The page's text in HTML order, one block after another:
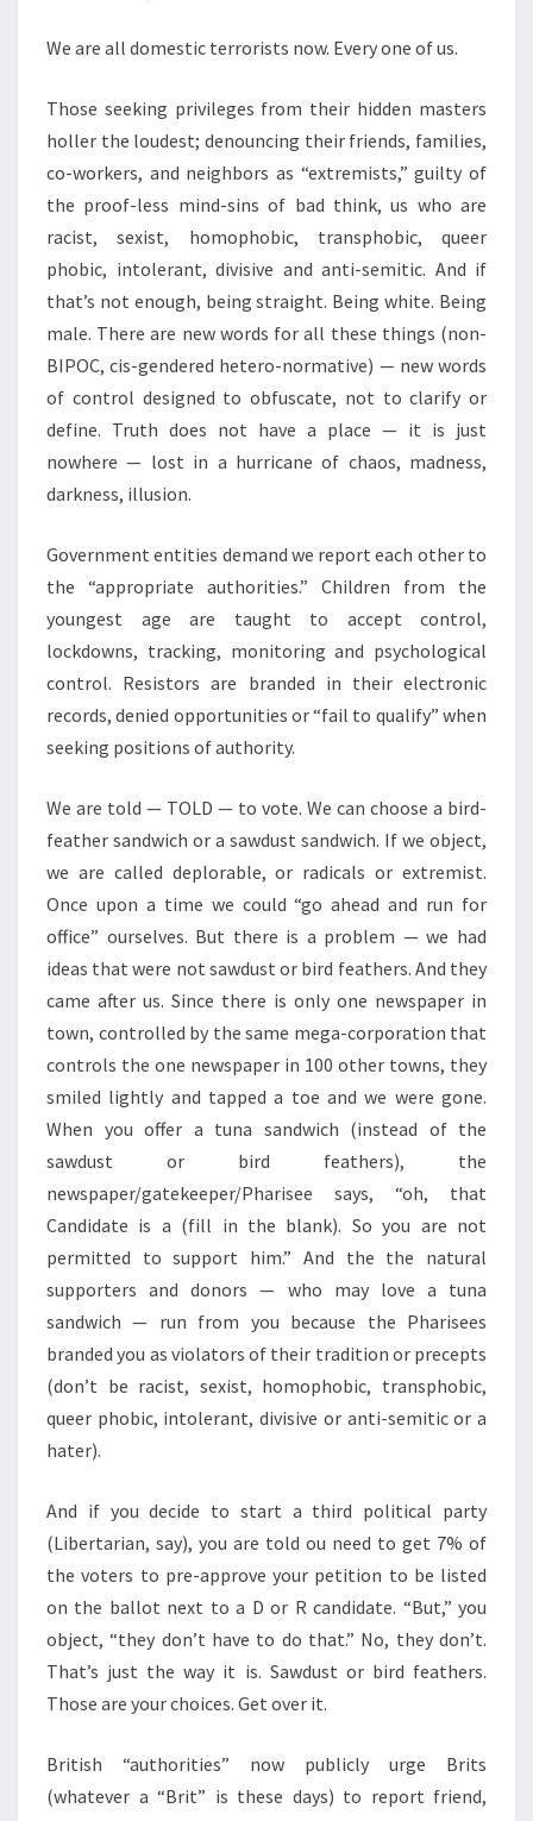
We are all domestic terrorists now. Every one of us.
Those seeking privileges from their hidden masters
holler the loudest; denouncing their friends, families,
co-workers, and neighbors as “extremists,” guilty of
the proof-less mind-sins of bad think, us who are
racist, sexist, homophobic, transphobic, queer
phobic, intolerant, divisive and anti-semitic. And if
that’s not enough, being straight. Being white. Being
male. There are new words for all these things (non-
BIPOC, cis-gendered hetero-normative) — new words
of control designed to obfuscate, not to clarify or
define. Truth does not have a place — it is just
nowhere — lost in a hurricane of chaos, madness,
darkness, illusion.
Government entities demand we report each other to
the “appropriate authorities.” Children from the
youngest age are taught to accept control,
lockdowns, tracking, monitoring and psychological
control. Resistors are branded in their electronic
records, denied opportunities or “fail to qualify” when
seeking positions of authority.
We are told — TOLD — to vote. We can choose a bird-
feather sandwich or a sawdust sandwich. If we object,
we are called deplorable, or radicals or extremist.
Once upon a time we could “go ahead and run for
office” ourselves. But there is a problem — we had
ideas that were not sawdust or bird feathers. And they
came after us. Since there is only one newspaper in
town, controlled by the same mega-corporation that
controls the one newspaper in 100 other towns, they
smiled lightly and tapped a toe and we were gone.
When you offer a tuna sandwich (instead of the
sawdust or bird feathers), the
newspaper/gatekeeper/Pharisee says, “oh, that
Candidate is a (fill in the blank). So you are not
permitted to support him.” And the the natural
supporters and donors — who may love a tuna
sandwich — run from you because the Pharisees
branded you as violators of their tradition or precepts
(don’t be racist, sexist, homophobic, transphobic,
queer phobic, intolerant, divisive or anti-semitic or a
hater).
And if you decide to start a third political party
(Libertarian, say), you are told ou need to get 7% of
the voters to pre-approve your petition to be listed
on the ballot next to a D or R candidate. “But,” you
object, “they don’t have to do that.” No, they don’t.
That’s just the way it is. Sawdust or bird feathers.
Those are your choices. Get over it.
British “authorities” now publicly urge Brits
(whatever a “Brit” is these days) to report friend,